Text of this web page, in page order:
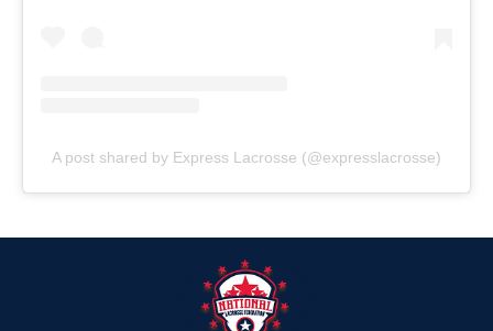
A post shared by Express Lacrosse (@expresslacrosse)